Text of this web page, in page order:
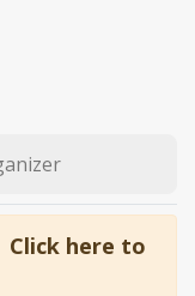
Click here to